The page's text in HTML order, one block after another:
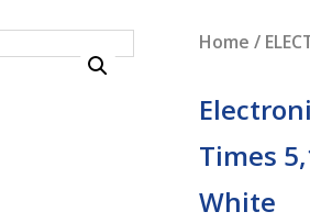
Home /
Times
White